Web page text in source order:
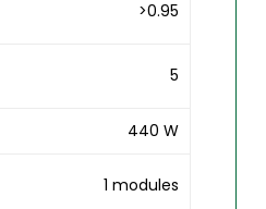
>0.95
5
440 W
1 modules